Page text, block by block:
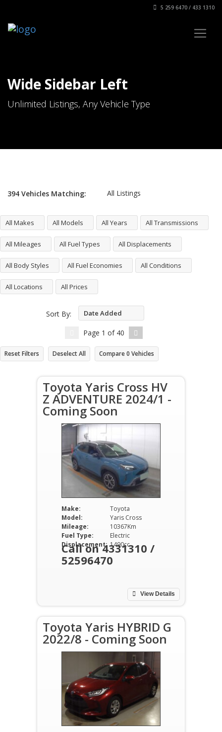
5 259 6470 / 433 1310
Wide Sidebar Left
Unlimited Listings, Any Vehicle Type
394 Vehicles Matching: All Listings
All Makes All Models All Years All Transmissions
All Mileages All Fuel Types All Displacements
All Body Styles All Fuel Economies All Conditions
All Locations All Prices
Sort By:
Date Added
Page 1 of 40
Reset Filters Deselect All Compare0 Vehicles
Toyota Yaris Cross HV
Z ADVENTURE 2024/1 -
Coming Soon
Make:
Toyota
Model:
Yaris Cross
Mileage:
10367Km
Fuel Type:
Electric
Displacement: 1490cc
View Details
Call on 4331310 /
52596470
Toyota Yaris HYBRID G
2022/8 - Coming Soon